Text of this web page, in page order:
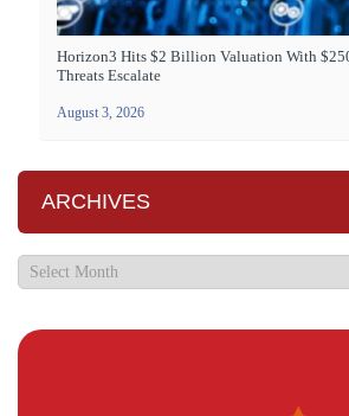
Horizon3 Hits $2 Billion Valuation With
Threats Escalate
August 3, 2026
ARCHIVES